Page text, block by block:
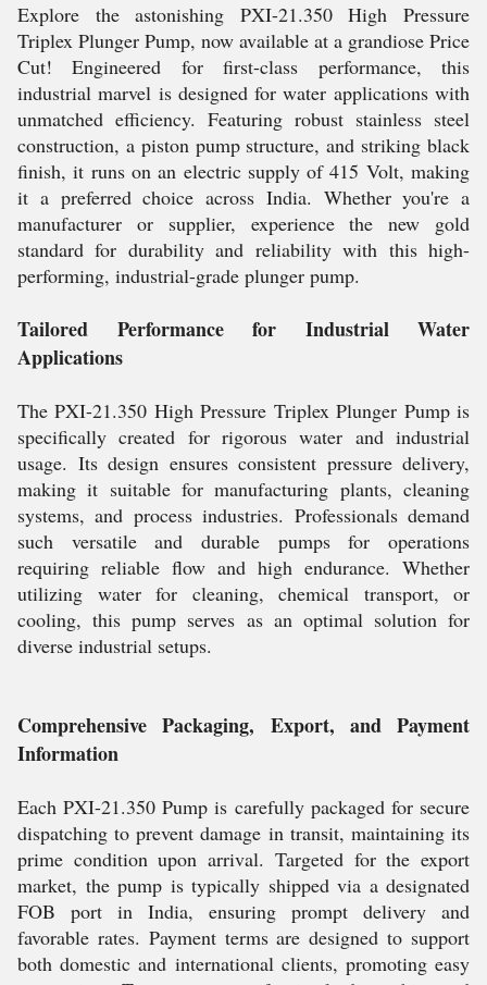
Explore the astonishing PXI-21.350 High Pressure
Triplex Plunger Pump, now available at a grandiose Price
Cut! Engineered for first-class performance, this
industrial marvel is designed for water applications with
unmatched efficiency. Featuring robust stainless steel
construction, a piston pump structure, and striking black
finish, it runs on an electric supply of 415 Volt, making
it a preferred choice across India. Whether you're a
manufacturer or supplier, experience the new gold
standard for durability and reliability with this high-
performing, industrial-grade plunger pump.
Tailored Performance for Industrial Water
Applications
The PXI-21.350 High Pressure Triplex Plunger Pump is
specifically created for rigorous water and industrial
usage. Its design ensures consistent pressure delivery,
making it suitable for manufacturing plants, cleaning
systems, and process industries. Professionals demand
such versatile and durable pumps for operations
requiring reliable flow and high endurance. Whether
utilizing water for cleaning, chemical transport, or
cooling, this pump serves as an optimal solution for
diverse industrial setups.
Comprehensive Packaging, Export, and Payment
Information
Each PXI-21.350 Pump is carefully packaged for secure
dispatching to prevent damage in transit, maintaining its
prime condition upon arrival. Targeted for the export
market, the pump is typically shipped via a designated
FOB port in India, ensuring prompt delivery and
favorable rates. Payment terms are designed to support
both domestic and international clients, promoting easy